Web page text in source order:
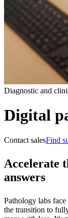
Diagnostic and
Digital
Contact salesFind
Accelerate
answers
Pathology labs
the transition to